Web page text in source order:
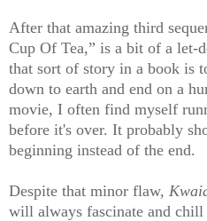
After that amazing third
Cup Of Tea,” is a bit of a let-
that sort of story in a book is
down to earth and end on a
movie, I often find myself
before it's over. It probably
beginning instead of the end.
Despite that minor flaw,
will always fascinate and